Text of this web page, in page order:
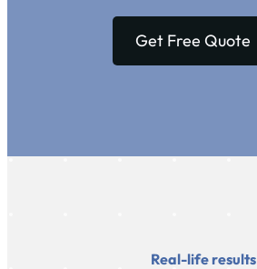
Get Free Quote
Real-life results